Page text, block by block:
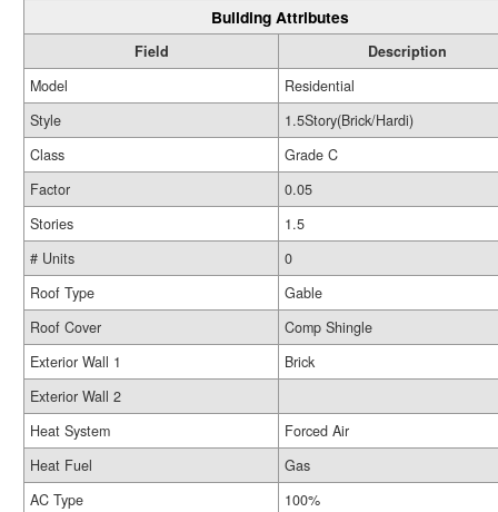
Building Attributes
Field
Description
Model
Residential
Style
1.5Story(Brick/Hardi)
Class
Grade C
Factor
0.05
Stories
1.5
# Units
0
Roof Type
Gable
Roof Cover
Comp Shingle
Exterior Wall 1
Brick
Exterior Wall 2
Heat System
Forced Air
Heat Fuel
Gas
AC Type
100%